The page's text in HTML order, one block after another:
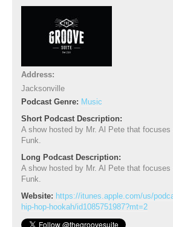
Address:
Jacksonville
Podcast Genre: Music
Short Podcast Description:
A show hosted by Mr. Al Pete that focuses
Funk.
Long Podcast Description:
A show hosted by Mr. Al Pete that focuses
Funk.
Website: https://itunes.apple.com/us/
hip-hop-hookah/id1085751987?mt=2